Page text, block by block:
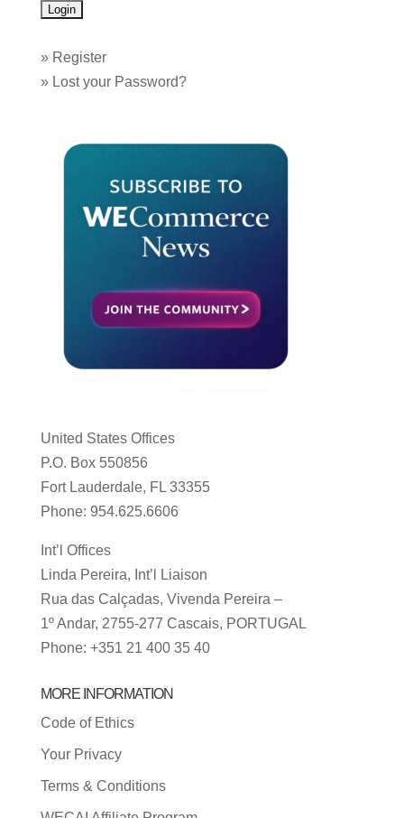
» Register
» Lost your Password?
United States Offices
P.O. Box 550856
Fort Lauderdale, FL 33355
Phone: 954.625.6606
Int’l Offices
Linda Pereira, Int’l Liaison
Rua das Calçadas, Vivenda Pereira –
1º Andar, 2755-277 Cascais, PORTUGAL
Phone: +351 21 400 35 40
MORE INFORMATION
Code of Ethics
Your Privacy
Terms & Conditions